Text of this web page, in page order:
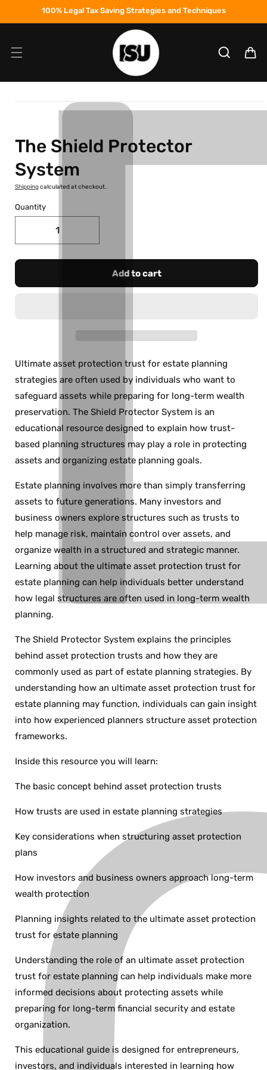
Skip to100% Legal Tax Saving Strategies and Techniques
Cart
The Shield Protector
System
Shippingcalculated at checkout.
Quantity
Add to cart
Ultimate asset protection trust for estate planning
strategies are often used by individuals who want to
safeguard assets while preparing for long-term wealth
preservation. The Shield Protector System is an
educational resource designed to explain how trust-
based planning structures may play a role in protecting
assets and organizing estate planning goals.
Estate planning involves more than simply transferring
assets to future generations. Many investors and
business owners explore structures such as trusts to
help manage risk, maintain control over assets, and
organize wealth in a structured and strategic manner.
Learning about the ultimate asset protection trust for
estate planning can help individuals better understand
how legal structures are often used in long-term wealth
planning.
The Shield Protector System explains the principles
behind asset protection trusts and how they are
commonly used as part of estate planning strategies. By
understanding how an ultimate asset protection trust for
estate planning may function, individuals can gain insight
into how experienced planners structure asset protection
frameworks.
Inside this resource you will learn:
The basic concept behind asset protection trusts
How trusts are used in estate planning strategies
Key considerations when structuring asset protection
plans
How investors and business owners approach long-term
wealth protection
Planning insights related to the ultimate asset protection
trust for estate planning
Understanding the role of an ultimate asset protection
trust for estate planning can help individuals make more
informed decisions about protecting assets while
preparing for long-term financial security and estate
organization.
This educational guide is designed for entrepreneurs,
investors, and individuals interested in learning how